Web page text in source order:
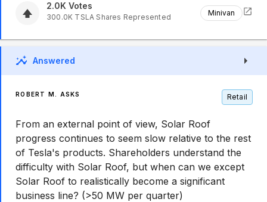
2.0K Votes
300.0K TSLA Shares Represented Minivan
Answered
ROBERT M. ASKS Retail
From an external point of view, Solar Roof
progress continues to seem slow relative to the rest
of Tesla's products. Shareholders understand the
difficulty with Solar Roof, but when can we except
Solar Roof to realistically become a significant
business line? (>50 MW per quarter)